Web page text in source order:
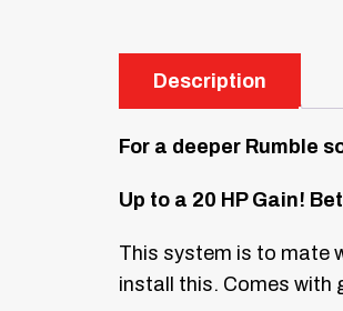
Description
For a deeper Rumble
Up to a 20 HP Gain!
This system is to mate
install this. Comes with